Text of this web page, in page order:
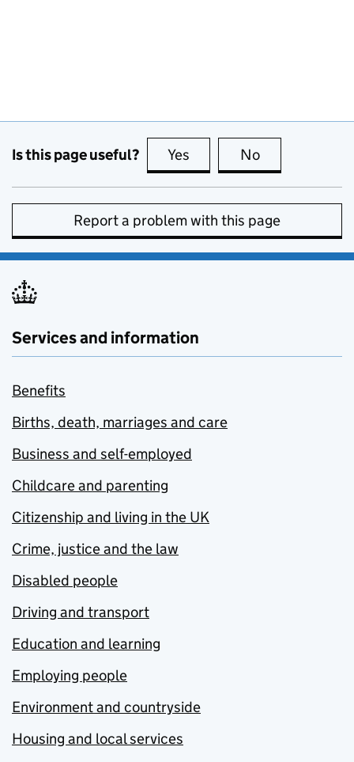
Is this page useful? Yes this page is useful
No
Report a problem with this page
Services and information
Benefits
Births, death, marriages and care
Business and self-employed
Childcare and parenting
Citizenship and living in the UK
Crime, justice and the law
Disabled people
Driving and transport
Education and learning
Employing people
Environment and countryside
Housing and local services